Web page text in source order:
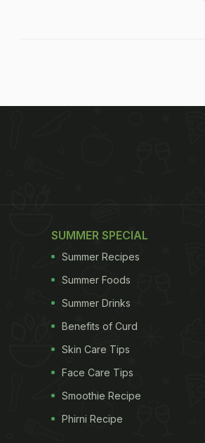
SUMMER SPECIAL
Summer Recipes
Summer Foods
Summer Drinks
Benefits of Curd
Skin Care Tips
Face Care Tips
Smoothie Recipe
Phirni Recipe